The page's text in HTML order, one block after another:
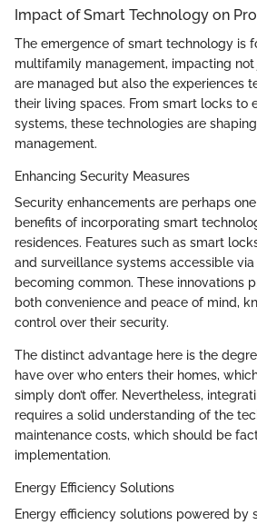
Impact of Smart Technology on
The emergence of smart technology is
multifamily management, impacting
are managed but also the experiences
their living spaces. From smart locks to
systems, these technologies are
management.
Enhancing Security Measures
Security enhancements are perhaps
benefits of incorporating smart
residences. Features such as smart
and surveillance systems accessible
becoming common. These innovations
both convenience and peace of mind,
control over their security.
The distinct advantage here is the
have over who enters their homes,
simply don’t offer. Nevertheless,
requires a solid understanding of the
maintenance costs, which should be
implementation.
Energy Efficiency Solutions
Energy efficiency solutions powered by